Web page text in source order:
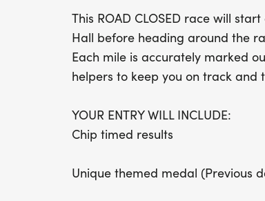
This ROAD CLOSED race will
Hall before heading around the
Each mile is accurately marked
helpers to keep you on track and
YOUR ENTRY WILL INCLUDE:
Chip timed results
Unique themed medal (Previous